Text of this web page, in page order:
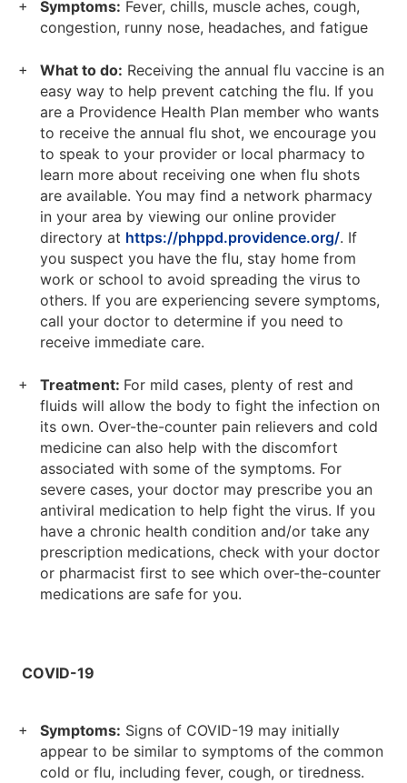
Symptoms: Fever, chills, muscle aches, cough,
congestion, runny nose, headaches, and fatigue
What to do: Receiving the annual flu vaccine is an
easy way to help prevent catching the flu. If you
are a Providence Health Plan member who wants
to receive the annual flu shot, we encourage you
to speak to your provider or local pharmacy to
learn more about receiving one when flu shots
are available. You may find a network pharmacy
in your area by viewing our online provider
directory at https://phppd.providence.org/. If
you suspect you have the flu, stay home from
work or school to avoid spreading the virus to
others. If you are experiencing severe symptoms,
call your doctor to determine if you need to
receive immediate care.
Treatment: For mild cases, plenty of rest and
fluids will allow the body to fight the infection on
its own. Over-the-counter pain relievers and cold
medicine can also help with the discomfort
associated with some of the symptoms. For
severe cases, your doctor may prescribe you an
antiviral medication to help fight the virus. If you
have a chronic health condition and/or take any
prescription medications, check with your doctor
or pharmacist first to see which over-the-counter
medications are safe for you.
COVID-19
Symptoms: Signs of COVID-19 may initially
appear to be similar to symptoms of the common
cold or flu, including fever, cough, or tiredness.